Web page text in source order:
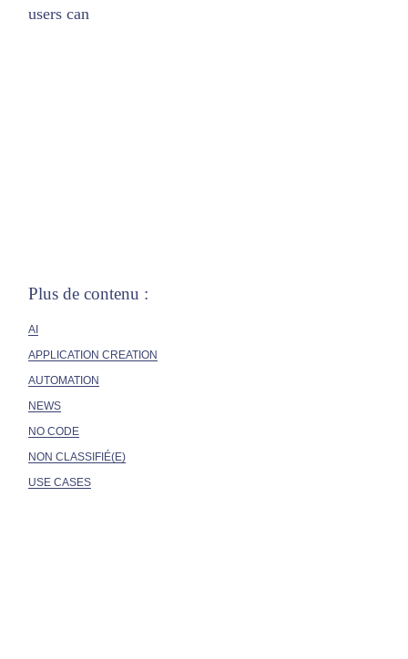
users can
Plus de contenu :
AI
APPLICATION CREATION
AUTOMATION
NEWS
NO CODE
NON CLASSIFIÉ(E)
USE CASES